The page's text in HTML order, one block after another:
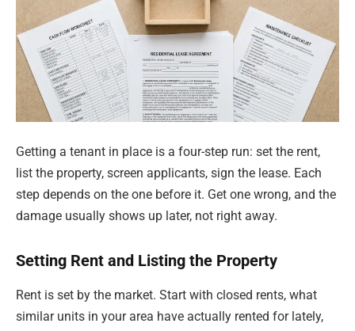
Getting a tenant in place is a four-step run: set the rent,
list the property, screen applicants, sign the lease. Each
step depends on the one before it. Get one wrong, and the
damage usually shows up later, not right away.
Setting Rent and Listing the Property
Rent is set by the market. Start with closed rents, what
similar units in your area have actually rented for lately,